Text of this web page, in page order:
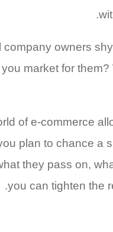
company owners
you market for
of e-commerce
plan to chance a
they pass on,
you can tighten the